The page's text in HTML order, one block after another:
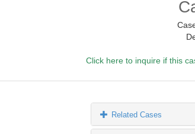
Click here to inquire if this
Related Cases